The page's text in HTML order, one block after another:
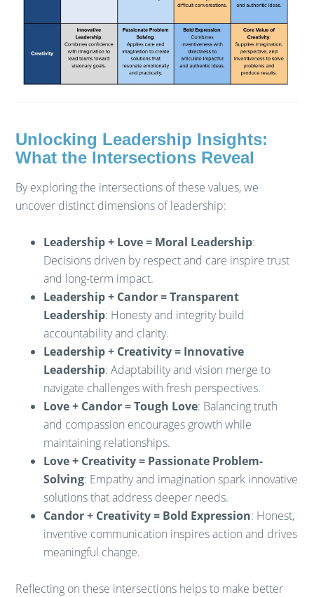
Unlocking Leadership Insights:
What the Intersections Reveal
By exploring the intersections of these values, we
uncover distinct dimensions of leadership:
Leadership + Love = Moral Leadership:
Decisions driven by respect and care inspire trust
and long-term impact.
Leadership + Candor = Transparent
Leadership: Honesty and integrity build
accountability and clarity.
Leadership + Creativity = Innovative
Leadership: Adaptability and vision merge to
navigate challenges with fresh perspectives.
Love + Candor = Tough Love: Balancing truth
and compassion encourages growth while
maintaining relationships.
Love + Creativity = Passionate Problem-
Solving: Empathy and imagination spark innovative
solutions that address deeper needs.
Candor + Creativity = Bold Expression: Honest,
inventive communication inspires action and drives
meaningful change.
Reflecting on these intersections helps to make better